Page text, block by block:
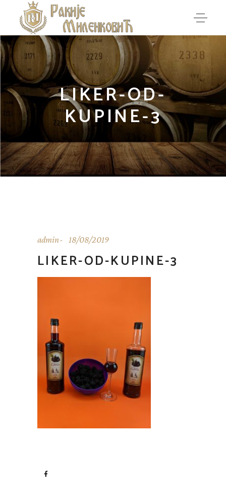
LIKER-OD-
KUPINE-3
admin 18/08/2019
LIKER-OD-KUPINE-3